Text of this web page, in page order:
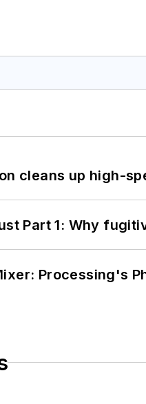
cleans up high-
Part 1: Why
Processing's